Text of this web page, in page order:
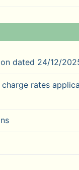
dated 24/12/
rates